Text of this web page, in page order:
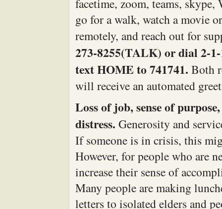
facetime, zoom, teams,
go for a walk, watch a movie
remotely, and reach out for
273-8255(TALK) or dial 2-
text HOME to 741741. Both
will receive an automated
Loss of job, sense of
distress. Generosity and
If someone is in crisis, this
However, for people who are
increase their sense of
Many people are making
letters to isolated elders and